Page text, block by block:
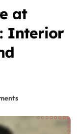
at
Interior